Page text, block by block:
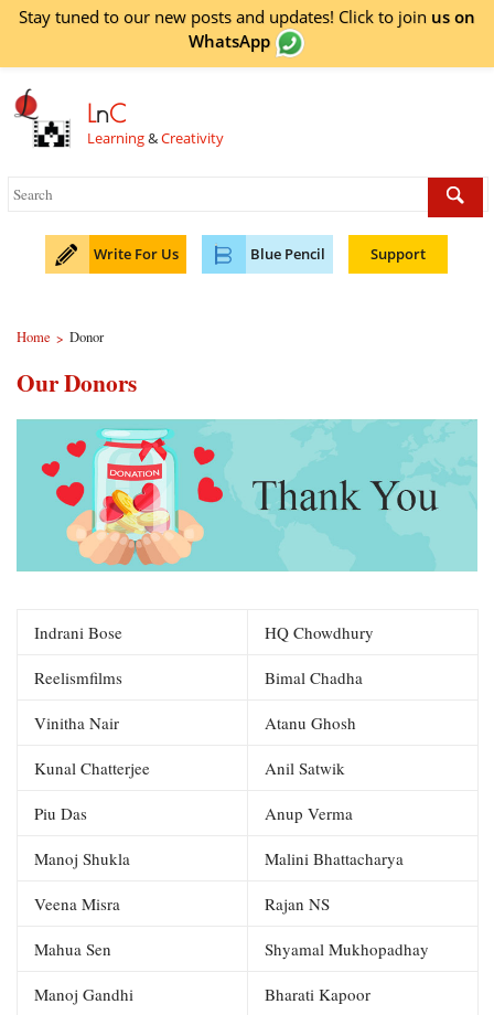
Stay tuned to our new posts and updates! Click to join us on
WhatsApp
LnC
Learning&Creativity
Write For Us Blue Pencil Support
Home > Donor
Our Donors
Indrani Bose HQ Chowdhury
Reelismfilms Bimal Chadha
Vinitha Nair Atanu Ghosh
Kunal Chatterjee Anil Satwik
Piu Das Anup Verma
Manoj Shukla Malini Bhattacharya
Veena Misra Rajan NS
Mahua Sen Shyamal Mukhopadhay
Manoj Gandhi Bharati Kapoor